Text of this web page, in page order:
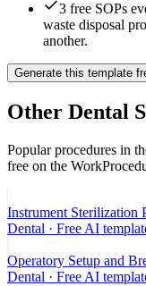
3 free SOPs
waste disposal
another.
Generate this template
Other Dental
Popular procedures in
free on the
Instrument Sterilization
Dental · Free AI
Operatory Setup and
Dental · Free AI